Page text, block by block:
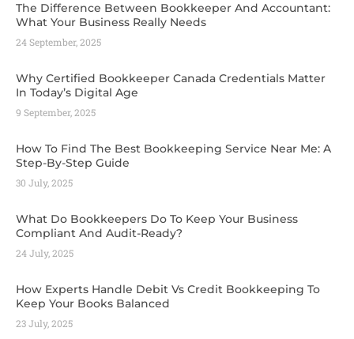
The Difference Between Bookkeeper And Accountant:
What Your Business Really Needs
24 September, 2025
Why Certified Bookkeeper Canada Credentials Matter
In Today’s Digital Age
9 September, 2025
How To Find The Best Bookkeeping Service Near Me: A
Step-By-Step Guide
30 July, 2025
What Do Bookkeepers Do To Keep Your Business
Compliant And Audit-Ready?
24 July, 2025
How Experts Handle Debit Vs Credit Bookkeeping To
Keep Your Books Balanced
23 July, 2025